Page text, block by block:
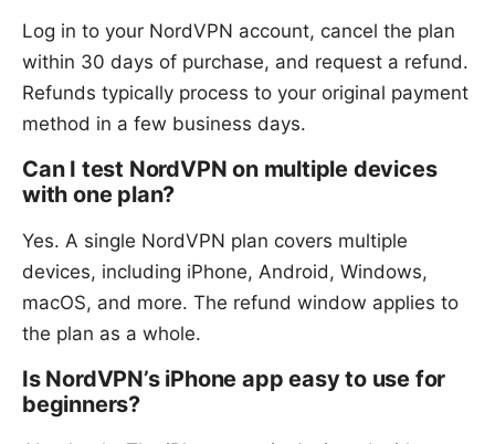
Log in to your NordVPN account, cancel the plan
within 30 days of purchase, and request a refund.
Refunds typically process to your original payment
method in a few business days.
Can I test NordVPN on multiple devices
with one plan?
Yes. A single NordVPN plan covers multiple
devices, including iPhone, Android, Windows,
macOS, and more. The refund window applies to
the plan as a whole.
Is NordVPN’s iPhone app easy to use for
beginners?